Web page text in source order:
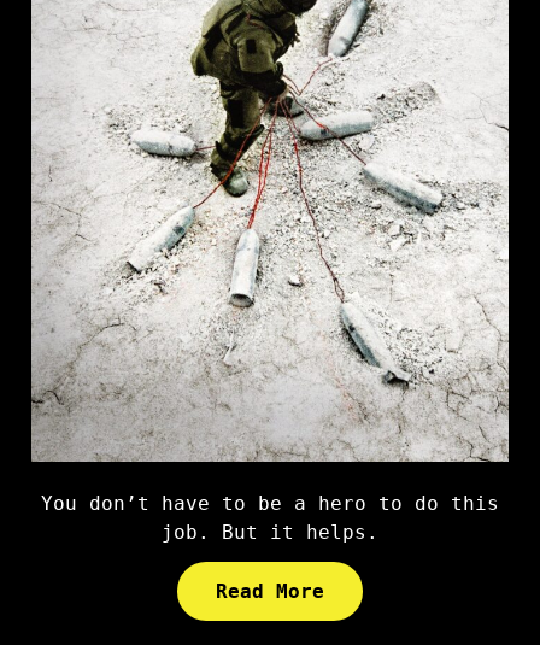
You don’t have to be a hero to do this
job. But it helps.
Read More